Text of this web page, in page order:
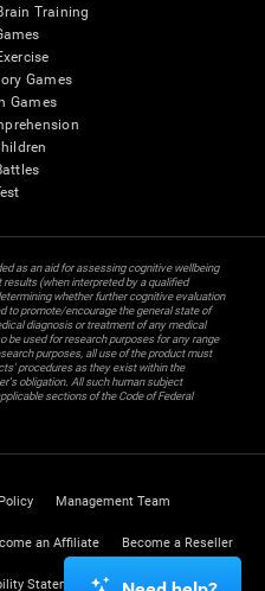
Training
Games
Games
as an aid for assessing cognitive wellbeing
(when interpreted by a qualified
whether further cognitive evaluation
to promote/encourage the general state of
diagnosis or treatment of any medical
be used for research purposes for any range
purposes, all use of the product must
procedures as they exist within the
obligation. All such human subject
sections of the Code of Federal
Management Team
an Affiliate Become a Reseller
Statement Trust Center